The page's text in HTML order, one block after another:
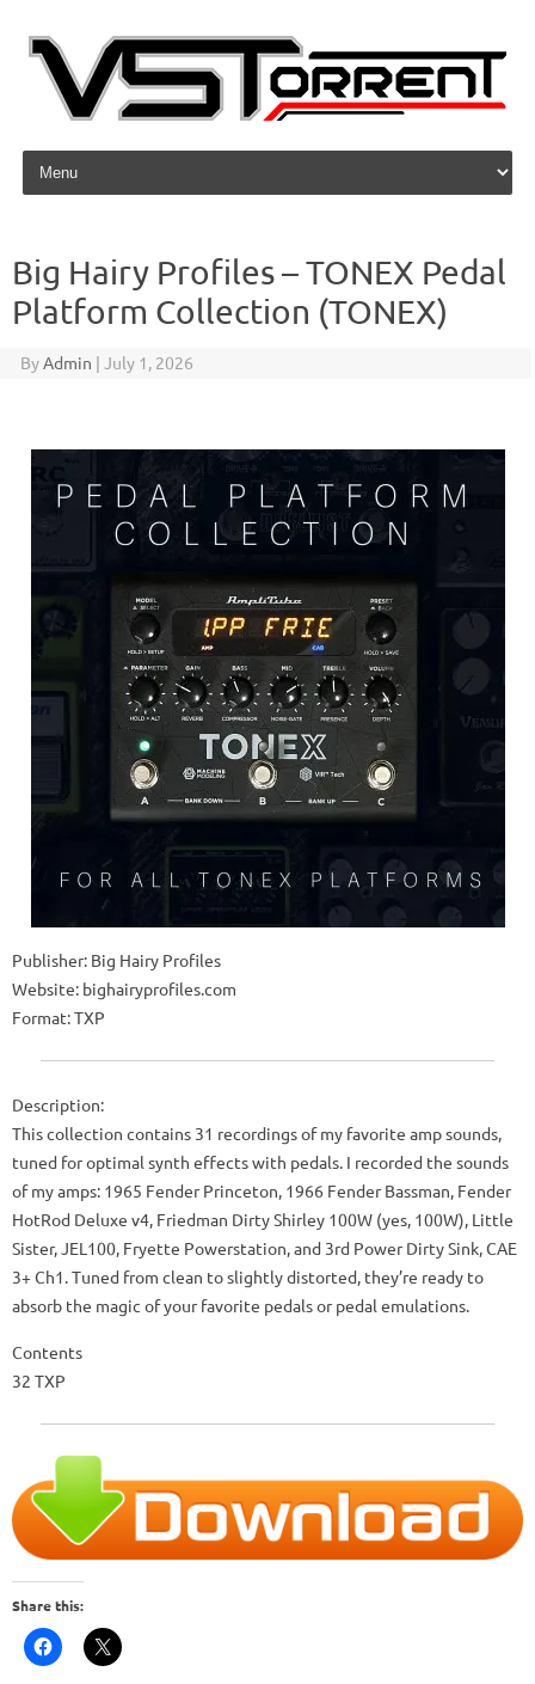
Skip to content
Big Hairy Profiles – TONEX Pedal
Platform Collection (TONEX)
ByAdmin | July 1, 2026
Publisher: Big Hairy Profiles
Website: bighairyprofiles.com
Format: TXP
Description:
This collection contains 31 recordings of my favorite amp sounds,
tuned for optimal synth effects with pedals. I recorded the sounds
of my amps: 1965 Fender Princeton, 1966 Fender Bassman, Fender
HotRod Deluxe v4, Friedman Dirty Shirley 100W (yes, 100W), Little
Sister, JEL100, Fryette Powerstation, and 3rd Power Dirty Sink, CAE
3+ Ch1. Tuned from clean to slightly distorted, they’re ready to
absorb the magic of your favorite pedals or pedal emulations.
Contents
32 TXP
Share this: